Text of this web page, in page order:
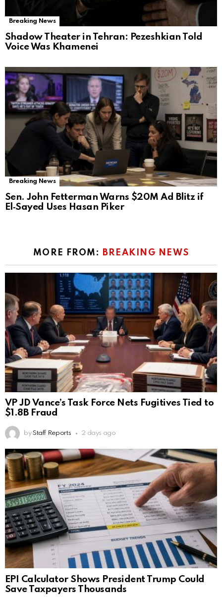
Breaking News
Shadow Theater in Tehran: Pezeshkian Told
Voice Was Khamenei
Breaking News
Sen. John Fetterman Warns $20M Ad Blitz if
El‑Sayed Uses Hasan Piker
MORE FROM: BREAKING NEWS
VP JD Vance’s Task Force Nets Fugitives Tied to
$1.8B Fraud
by Staff Reports 2 days ago
EPI Calculator Shows President Trump Could
Save Taxpayers Thousands